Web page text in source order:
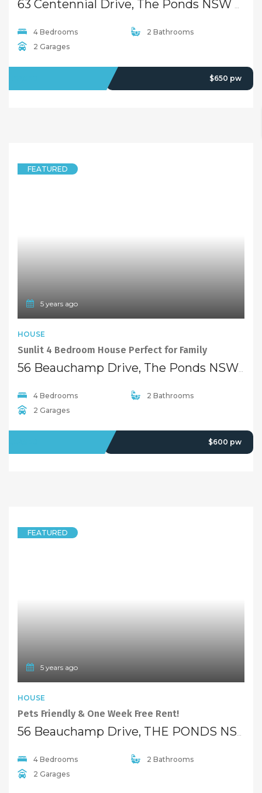
4 Bedrooms
2 Bathrooms
2 Garages
$650 pw
FEATURED
5 years ago
HOUSE
Sunlit 4 Bedroom House Perfect for Family
56 Beauchamp Drive, The Ponds NSW 2769
4 Bedrooms
2 Bathrooms
2 Garages
$600 pw
FEATURED
5 years ago
HOUSE
Pets Friendly & One Week Free Rent!
56 Beauchamp Drive, THE PONDS NSW 2769
4 Bedrooms
2 Bathrooms
2 Garages